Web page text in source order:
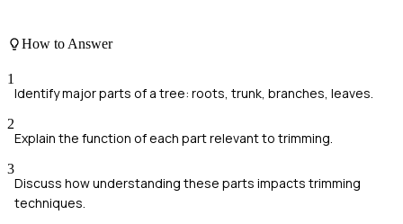
How to Answer
1
Identify major parts of a tree: roots, trunk, branches, leaves.
2
Explain the function of each part relevant to trimming.
3
Discuss how understanding these parts impacts trimming
techniques.